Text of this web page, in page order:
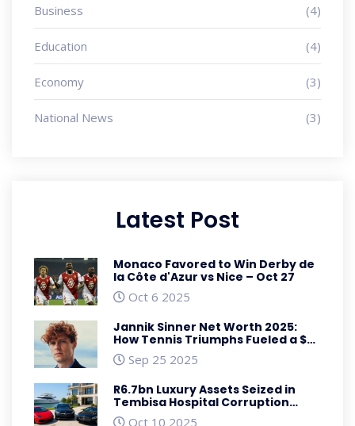
Business (4)
Education (4)
Economy (3)
National News (3)
Latest Post
Monaco Favored to Win Derby de
la Côte d'Azur vs Nice – Oct 27
Oct 6 2025
Jannik Sinner Net Worth 2025:
How Tennis Triumphs Fueled a $35
Million Fortune
Sep 25 2025
R6.7bn Luxury Assets Seized in
Tembisa Hospital Corruption
Crackdown
Oct 10 2025